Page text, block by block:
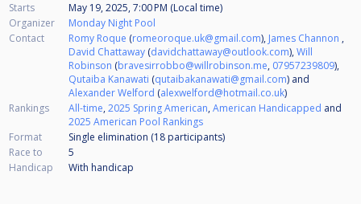
Starts
May 19, 2025, 7:00 PM (Local time)
Organizer
Monday Night Pool
Contact
Romy Roque (romeoroque.uk@gmail.com), James Channon ,
David Chattaway (davidchattaway@outlook.com),Will
Robinson (bravesirrobbo@willrobinson.me, 07957239809),
Qutaiba Kanawati (qutaibakanawati@gmail.com) and
Alexander Welford (alexwelford@hotmail.co.uk)
Rankings
All-time,2025 Spring American,American Handicapped and
2025 American Pool Rankings
Format
Single elimination (18 participants)
Race to
5
Handicap
With handicap